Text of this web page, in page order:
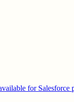
for Salesforce